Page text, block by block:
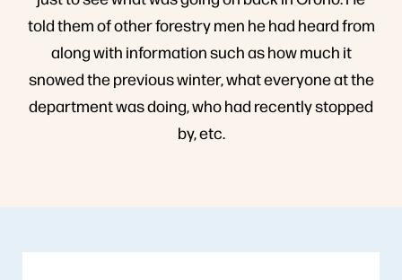
told them of other forestry men he had heard from
along with information such as how much it
snowed the previous winter, what everyone at the
department was doing, who had recently stopped
by, etc.